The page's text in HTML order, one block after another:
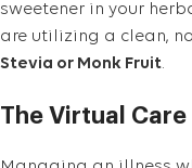
sweetener in your
are utilizing a clean,
Stevia or Monk Fruit.
The Virtual